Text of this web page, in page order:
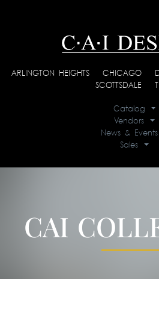
ARLINGTON HEIGHTS CHICAGO
SCOTTSDALE
Catalog
Vendors
News & Events
Sales
CAI